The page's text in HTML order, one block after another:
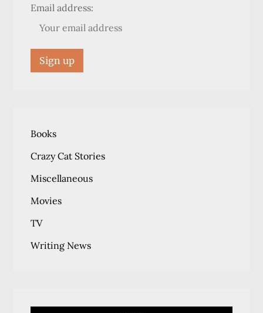
Email address:
Books
Crazy Cat Stories
Miscellaneous
Movies
TV
Writing News